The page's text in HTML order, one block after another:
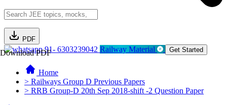
PDF
Download PDF91- 6303239042 Railway Material Get Started
Home
> Railways Group D Previous Papers
> RRB Group-D 20th Sep 2018-shift -2 Question Paper